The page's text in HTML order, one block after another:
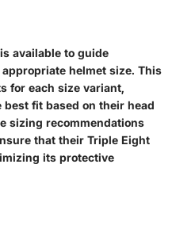
available to guide
helmet size. This
for each size variant,
fit based on their head
sizing recommendations
that their Triple Eight
its protective